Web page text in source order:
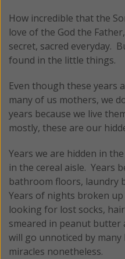
How incredible that the
love of the God the
secret, sacred everyday.
found in the little things.
Even though these years
many of us mothers, we
years because we live
mostly, these are our
Years we are hidden in
in the cereal aisle. Years
bathroom floors, laundry
Years of nights broken
looking for lost socks,
smeared in peanut
will go unnoticed by
miracles nonetheless.